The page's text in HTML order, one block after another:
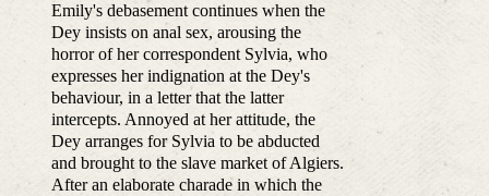
Emily's debasement continues when the
Dey insists on anal sex, arousing the
horror of her correspondent Sylvia, who
expresses her indignation at the Dey's
behaviour, in a letter that the latter
intercepts. Annoyed at her attitude, the
Dey arranges for Sylvia to be abducted
and brought to the slave market of Algiers.
After an elaborate charade in which the